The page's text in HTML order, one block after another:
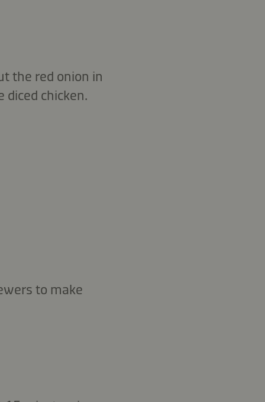
the red onion in
diced chicken.
to make